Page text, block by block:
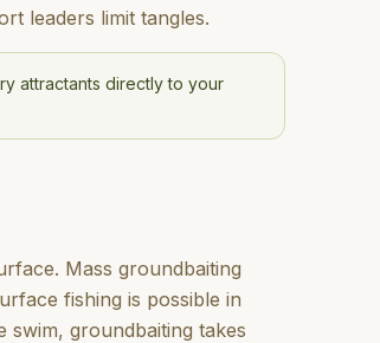
leaders limit tangles.
attractants directly to your
Mass groundbaiting
fishing is possible in
swim, groundbaiting takes